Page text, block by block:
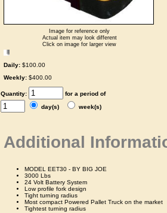
Image for reference only
Actual item may look different
Click on image for larger view
Daily: $100.00
Weekly: $400.00
Quantity:
for a period of
day(s)
week(s)
Additional
MODEL EET30 - BY BIG JOE
3000 Lbs
24 Volt Battery System
Low profile fork design
Tight turning radius
Most compact Powered Pallet Truck on the market
Tightest turning radius